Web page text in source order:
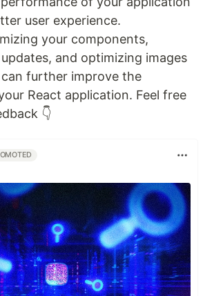
user experience.
your components,
and optimizing images
further improve the
React application. Feel free
👇